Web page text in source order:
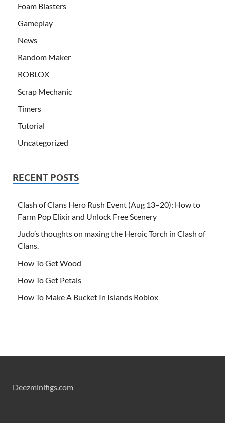
Foam Blasters
Gameplay
News
Random Maker
ROBLOX
Scrap Mechanic
Timers
Tutorial
Uncategorized
RECENT POSTS
Clash of Clans Hero Rush Event (Aug 13–20): How to
Farm Pop Elixir and Unlock Free Scenery
Judo’s thoughts on maxing the Heroic Torch in Clash of
Clans.
How To Get Wood
How To Get Petals
How To Make A Bucket In Islands Roblox
Deezminifigs.com